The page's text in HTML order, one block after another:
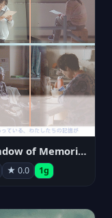
A Window of Memories
★ 0.0 1g